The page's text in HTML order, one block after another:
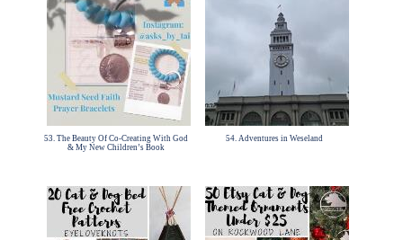
53. The Beauty Of Co-Creating With God
& My New Children’s Book
54. Adventures in Weseland